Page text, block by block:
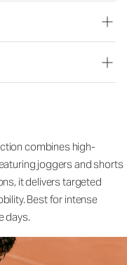
combines high-
joggers and shorts
it delivers targeted
Best for intense
days.